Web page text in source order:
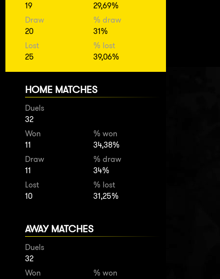
19
29,69%
Draw
20
% draw
31%
Lost
25
% lost
39,06%
HOME MATCHES
Duels
32
Won
11
% won
34,38%
Draw
11
% draw
34%
Lost
10
% lost
31,25%
AWAY MATCHES
Duels
32
Won
% won